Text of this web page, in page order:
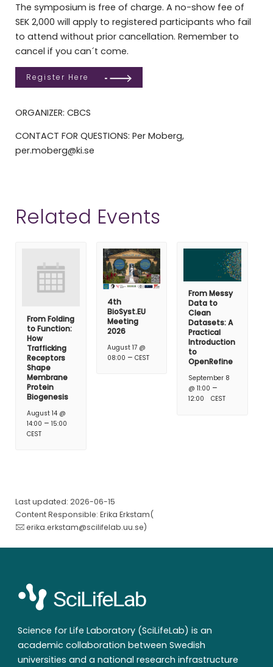
The symposium is free of charge. A no-show fee of
SEK 2,000 will apply to registered participants who fail
to attend without prior cancellation. Remember to
cancel if you can´t come.
Register Here
ORGANIZER: CBCS
CONTACT FOR QUESTIONS: Per Moberg,
per.moberg@ki.se
Related Events
From Folding
to Function:
How
Trafficking
Receptors
Shape
Membrane
Protein
Biogenesis
August 14 @
14:00 – 15:00
CEST
4th
BioSyst.EU
Meeting
2026
August 17 @
08:00 –CEST
From Messy
Data to
Clean
Datasets: A
Practical
Introduction
to
OpenRefine
September 8
@ 11:00 –
12:00 CEST
Last updated: 2026-06-15
Content Responsible: Erika Erkstam(
erika.erkstam@scilifelab.uu.se)
Science for Life Laboratory (SciLifeLab) is an
academic collaboration between Swedish
universities and a national research infrastructure